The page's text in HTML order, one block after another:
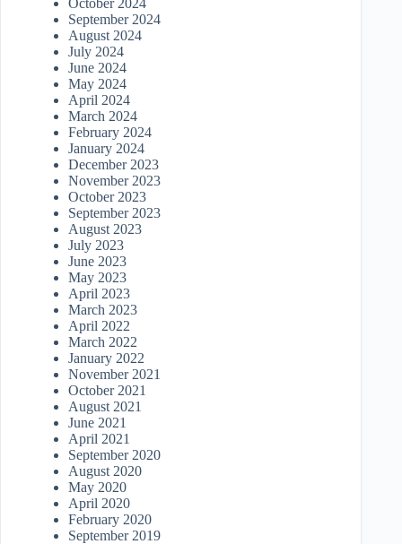
October 2024
September 2024
August 2024
July 2024
June 2024
May 2024
April 2024
March 2024
February 2024
January 2024
December 2023
November 2023
October 2023
September 2023
August 2023
July 2023
June 2023
May 2023
April 2023
March 2023
April 2022
March 2022
January 2022
November 2021
October 2021
August 2021
June 2021
April 2021
September 2020
August 2020
May 2020
April 2020
February 2020
September 2019